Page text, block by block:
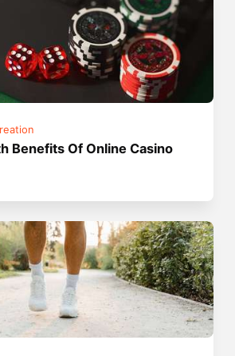
Benefits Of Online Casino